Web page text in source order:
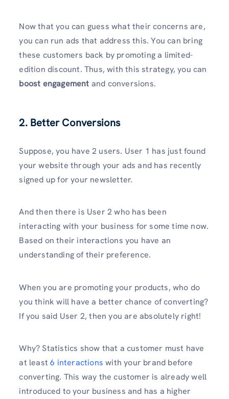
Now that you can guess what their concerns are,
you can run ads that address this. You can bring
these customers back by promoting a limited-
edition discount. Thus, with this strategy, you can
boost engagement and conversions.
2. Better Conversions
Suppose, you have 2 users. User 1 has just found
your website through your ads and has recently
signed up for your newsletter.
And then there is User 2 who has been
interacting with your business for some time now.
Based on their interactions you have an
understanding of their preference.
When you are promoting your products, who do
you think will have a better chance of converting?
If you said User 2, then you are absolutely right!
Why? Statistics show that a customer must have
at least6 interactions with your brand before
converting. This way the customer is already well
introduced to your business and has a higher